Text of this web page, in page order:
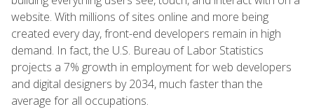
website. With millions of sites online and more being
created every day, front-end developers remain in high
demand. In fact, the U.S. Bureau of Labor Statistics
projects a 7% growth in employment for web developers
and digital designers by 2034, much faster than the
average for all occupations.